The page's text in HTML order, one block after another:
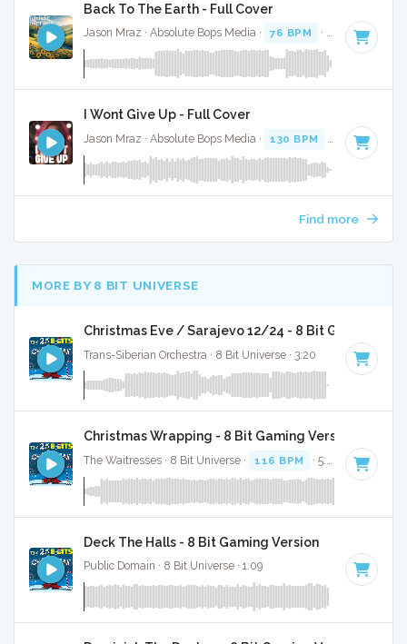
Back To The Earth - Full Cover
Jason Mraz · Absolute Bops Media · 76 BPM · Key of G
I Wont Give Up - Full Cover
Jason Mraz · Absolute Bops Media · 130 BPM Key of E
Find more
MORE BY 8 BIT UNIVERSE
Christmas Eve / Sarajevo 12/24 - 8 Bit Gaming
Trans-Siberian Orchestra · 8 Bit Universe · 3:20
Christmas Wrapping - 8 Bit Gaming Version
The Waitresses · 8 Bit Universe · 116 BPM · 5:03
Deck The Halls - 8 Bit Gaming Version
Public Domain · 8 Bit Universe · 1:09